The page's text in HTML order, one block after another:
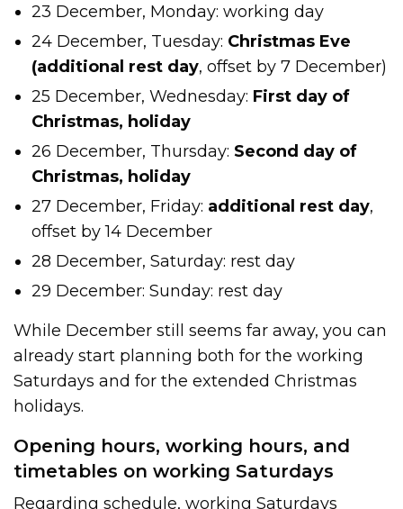
23 December, Monday: working day
24 December, Tuesday: Christmas Eve
(additional rest day, offset by 7 December)
25 December, Wednesday: First day of
Christmas, holiday
26 December, Thursday: Second day of
Christmas, holiday
27 December, Friday: additional rest day,
offset by 14 December
28 December, Saturday: rest day
29 December: Sunday: rest day
While December still seems far away, you can
already start planning both for the working
Saturdays and for the extended Christmas
holidays.
Opening hours, working hours, and
timetables on working Saturdays
Regarding schedule, working Saturdays